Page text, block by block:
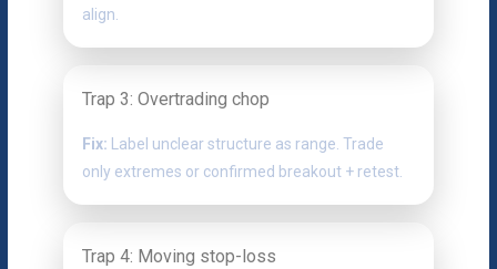
align.
Trap 3: Overtrading chop
Fix: Label unclear structure as range. Trade
only extremes or confirmed breakout + retest.
Trap 4: Moving stop-loss